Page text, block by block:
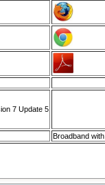
7 Update 5
Broadband